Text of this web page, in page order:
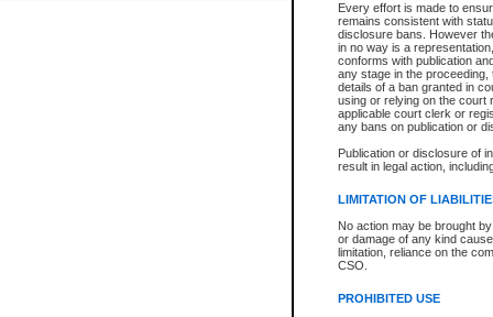
Every effort is made to
remains consistent with
disclosure bans. However
in no way is a
conforms with publication
any stage in the
details of a ban granted in
using or relying on the court
applicable court clerk or
any bans on publication or
Publication or disclosure of
result in legal action,
LIMITATION OF
No action may be brought
or damage of any kind
limitation, reliance on the
CSO.
PROHIBITED USE